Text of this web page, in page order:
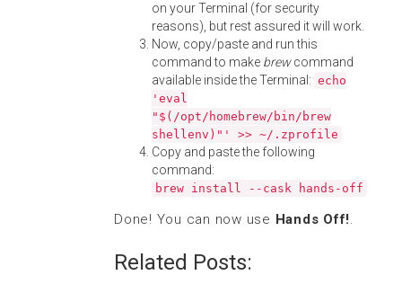
on your Terminal (for security
reasons), but rest assured it will work.
Now, copy/paste and run this
command to make brewcommand
available inside the Terminal: echo
'eval
"$(/opt/homebrew/bin/brew
shellenv)"' >> ~/.zprofile
Copy and paste the following
command:
brew install --cask hands-off
Done! You can now use Hands Off!.
Related Posts: